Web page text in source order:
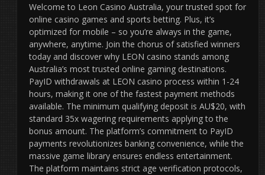
Welcome to Leon Casino Australia, your trusted spot for
online casino games and sports betting. Plus, it’s
optimized for mobile – so you’re always in the game,
anywhere, anytime. Join the chorus of satisfied winners
today and discover why LEON casino stands among
Australia’s most trusted online gaming destinations.
PayID withdrawals at LEON casino process within 1-24
hours, making it one of the fastest payment methods
available. The minimum qualifying deposit is AU$20, with
standard 35x wagering requirements applying to the
bonus amount. The platform’s commitment to PayID
payments revolutionizes banking convenience, while the
massive game library ensures endless entertainment.
The platform maintains strict age verification protocols,